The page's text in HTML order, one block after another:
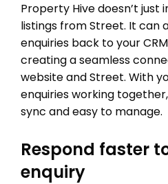
Property Hive doesn’t
listings from Street. It can
enquiries back to your
creating a seamless
website and Street. With
enquiries working
sync and easy to manage.
Respond faster
enquiry